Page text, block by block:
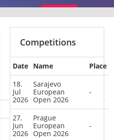
other
0 0
0 0
1
0 1
Competitions
Date Name
Place
18.
Jul
2026
Sarajevo
European
Open 2026
-
27.
Jun
2026
Prague
European
Open 2026
-